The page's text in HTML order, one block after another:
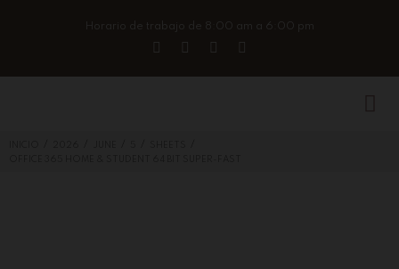
Horario de trabajo de 8:00 am a 6:00 pm